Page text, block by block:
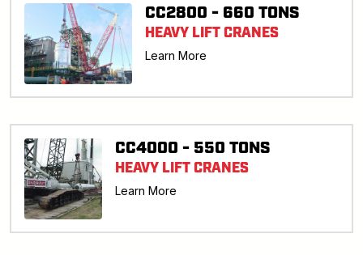
CC2800 - 660 TONS
HEAVY LIFT CRANES
Learn More
CC4000 - 550 TONS
HEAVY LIFT CRANES
Learn More